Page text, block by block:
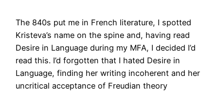
The 840s put me in French literature, I spotted
Kristeva’s name on the spine and, having read
Desire in Language during my MFA, I decided I’d
read this. I’d forgotten that I hated Desire in
Language, finding her writing incoherent and her
uncritical acceptance of Freudian theory